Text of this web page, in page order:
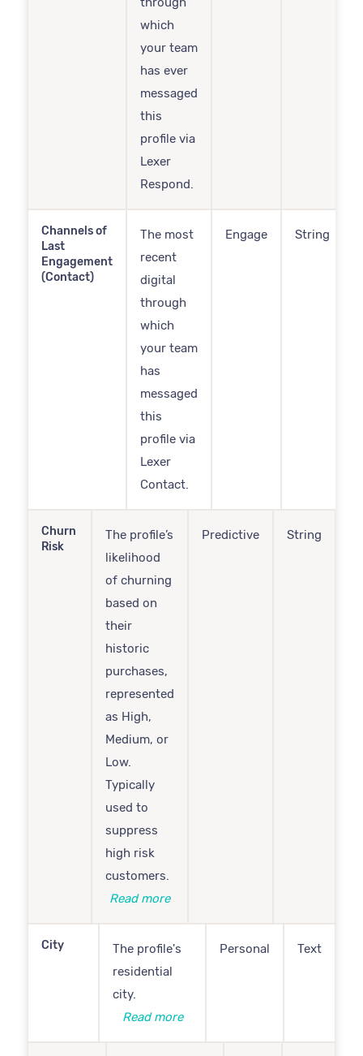
which
your team
has ever
messaged
this
profile via
Lexer
Respond.
Channels of
Last
Engagement
(Contact)
The most
recent
digital
through
which
your team
has
messaged
this
profile via
Lexer
Contact.
Engage String
Churn
Risk
The profile’s
likelihood
of churning
based on
their
historic
purchases,
represented
as High,
Medium, or
Low.
Typically
used to
suppress
high risk
customers.
Read more
Predictive String
City
The profile's
residential
city.
Read more
Personal Text